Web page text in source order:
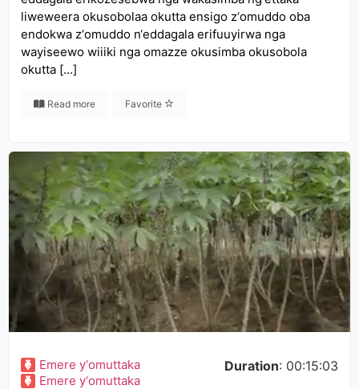
liweweera okusobolaa okutta ensigo z‘omuddo oba
endokwa z‘omuddo n‘eddagala erifuuyirwa nga
wayiseewo wiiiki nga omazze okusimba okusobola
okutta […]
Read more Favorite
Emere y‘omuttaka
Emere y‘omuttaka
Duration: 00:15:03